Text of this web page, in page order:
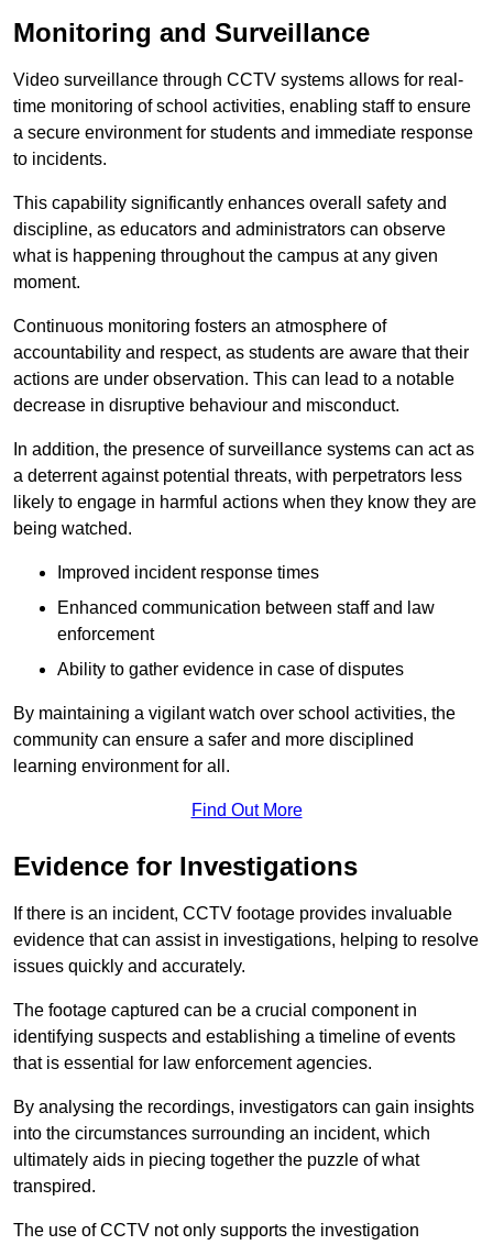
Monitoring and Surveillance
Video surveillance through CCTV systems allows for real-
time monitoring of school activities, enabling staff to ensure
a secure environment for students and immediate response
to incidents.
This capability significantly enhances overall safety and
discipline, as educators and administrators can observe
what is happening throughout the campus at any given
moment.
Continuous monitoring fosters an atmosphere of
accountability and respect, as students are aware that their
actions are under observation. This can lead to a notable
decrease in disruptive behaviour and misconduct.
In addition, the presence of surveillance systems can act as
a deterrent against potential threats, with perpetrators less
likely to engage in harmful actions when they know they are
being watched.
Improved incident response times
Enhanced communication between staff and law
enforcement
Ability to gather evidence in case of disputes
By maintaining a vigilant watch over school activities, the
community can ensure a safer and more disciplined
learning environment for all.
Find Out More
Evidence for Investigations
If there is an incident, CCTV footage provides invaluable
evidence that can assist in investigations, helping to resolve
issues quickly and accurately.
The footage captured can be a crucial component in
identifying suspects and establishing a timeline of events
that is essential for law enforcement agencies.
By analysing the recordings, investigators can gain insights
into the circumstances surrounding an incident, which
ultimately aids in piecing together the puzzle of what
transpired.
The use of CCTV not only supports the investigation